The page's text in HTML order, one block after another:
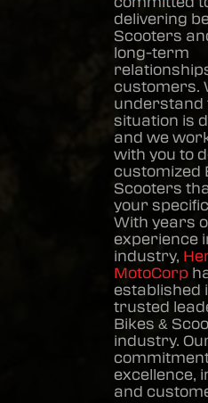
delivering
Scooters
long-term
customers.
understand
situation is
and we
with you to
customized
Scooters
your
With years
experience
industry,
MotoCorp
established
trusted
Bikes &
industry.
excellence,
and